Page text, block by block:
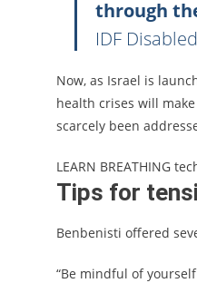
through
IDF
Now, as Israel is
health crises will
scarcely been
LEARN BREATHING
Tips for
Benbenisti offered
“Be mindful of